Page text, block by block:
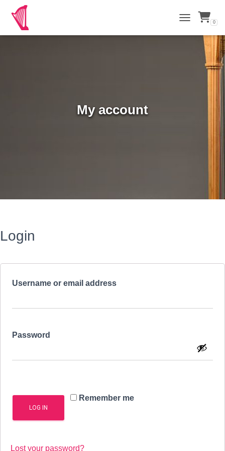
TOGGLE 0
My account
Login
Username or email address
Password
Remember me
LOG IN
Lost your password?